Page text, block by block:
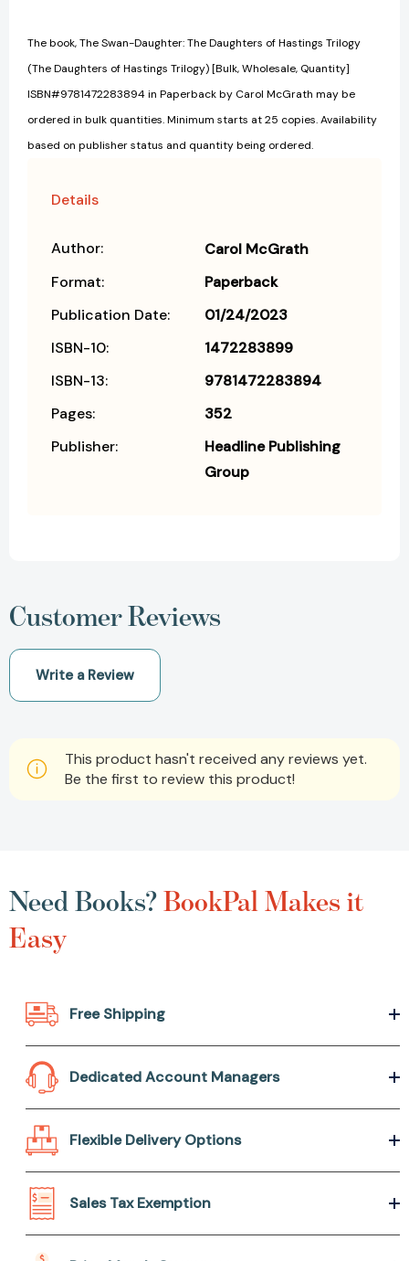
The book, The Swan-Daughter: The Daughters of Hastings Trilogy
(The Daughters of Hastings Trilogy) [Bulk, Wholesale, Quantity]
ISBN#9781472283894 in Paperback by Carol McGrath may be
ordered in bulk quantities. Minimum starts at 25 copies. Availability
based on publisher status and quantity being ordered.
Details
Author:
Carol McGrath
Format:
Paperback
Publication Date:
01/24/2023
ISBN-10:
1472283899
ISBN-13:
9781472283894
Pages:
352
Publisher:
Headline Publishing
Group
Customer Reviews
Write a Review
This product hasn't received any reviews yet.
Be the first to review this product!
Need Books?BookPal Makes it
Easy
Free Shipping
Dedicated Account Managers
Flexible Delivery Options
Sales Tax Exemption